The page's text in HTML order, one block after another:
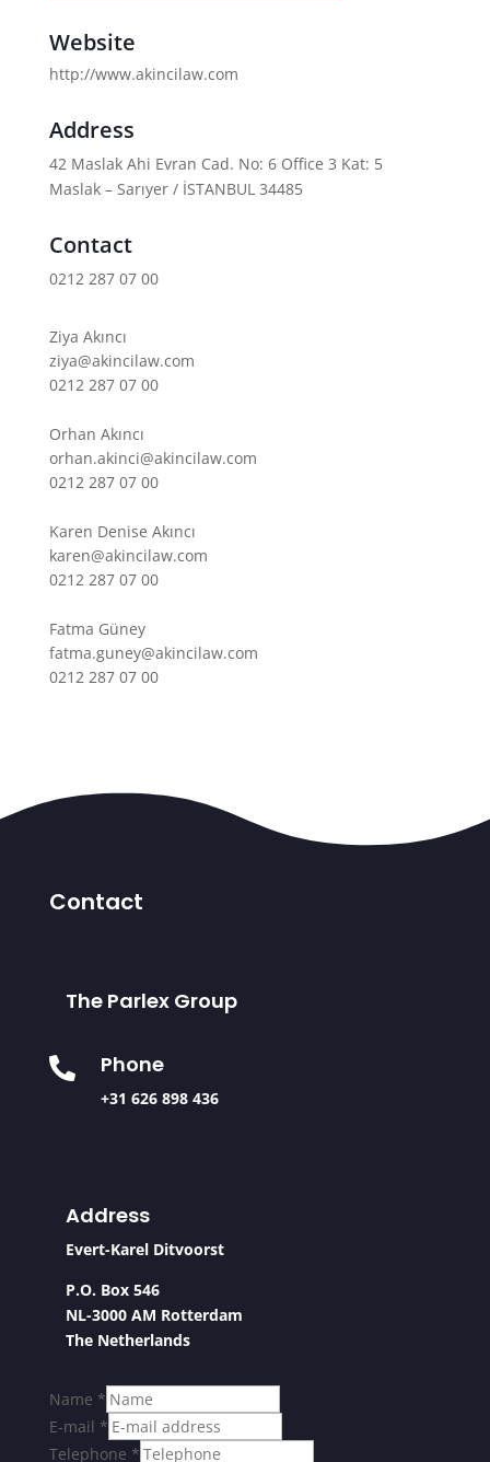
Website
http://www.akincilaw.com
Address
42 Maslak Ahi Evran Cad. No: 6 Office 3 Kat: 5
Maslak – Sarıyer / İSTANBUL 34485
Contact
0212 287 07 00
Ziya Akıncı
ziya@akincilaw.com
0212 287 07 00
Orhan Akıncı
orhan.akinci@akincilaw.com
0212 287 07 00
Karen Denise Akıncı
karen@akincilaw.com
0212 287 07 00
Fatma Güney
fatma.guney@akincilaw.com
0212 287 07 00
Contact
The Parlex Group
 Phone
+31 626 898 436
Address
Evert-Karel Ditvoorst
P.O. Box 546
NL-3000 AM Rotterdam
The Netherlands
Name *
E-mail *
Telephone *